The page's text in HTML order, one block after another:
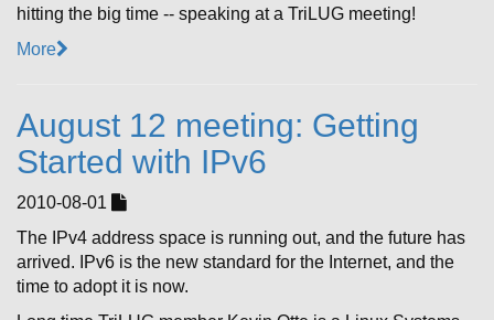
hitting the big time -- speaking at a TriLUG meeting!
More
August 12 meeting: Getting
Started with IPv6
2010-08-01
The IPv4 address space is running out, and the future has
arrived. IPv6 is the new standard for the Internet, and the
time to adopt it is now.